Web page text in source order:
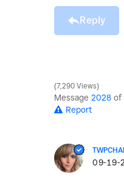
Reply
7,290 Views
Message 2028 of
Report
‎09-19-